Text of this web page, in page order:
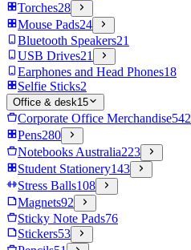
Torches28
Mouse Pads24
Bluetooth Speakers21
USB Drives21
Earphones and Head Phones18
Selfie Sticks2
Office & desk15
Corporate Office Merchandise542
Pens280
Notebooks Australia223
Student Stationery143
Stress Balls108
Magnets92
Sticky Note Pads76
Stickers53